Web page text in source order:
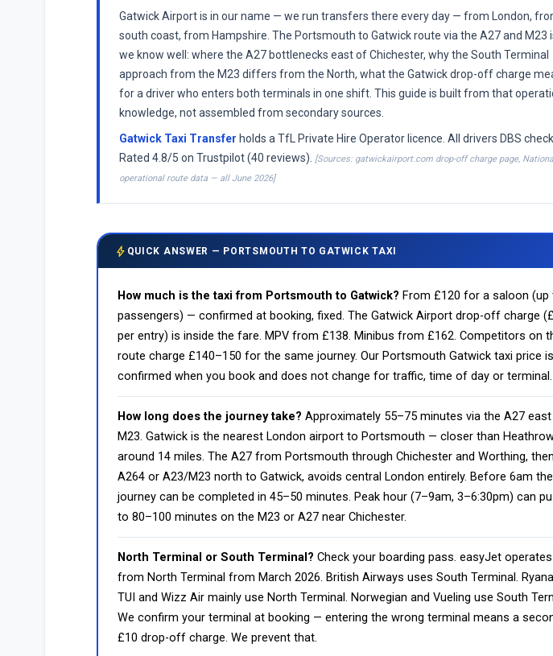
Gatwick Airport is in our name — we run transfers there every day — from London,
south coast, from Hampshire. The Portsmouth to Gatwick route via the A27 and M23
we know well: where the A27 bottlenecks east of Chichester, why the South Terminal
approach from the M23 differs from the North, what the Gatwick drop-off charge
for a driver who enters both terminals in one shift. This guide is built from that
knowledge, not assembled from secondary sources.
Gatwick Taxi Transfer holds a TfL Private Hire Operator licence. All drivers DBS
Rated 4.8/5 on Trustpilot (40 reviews).
[Sources: gatwickairport.com drop-off charge page,
operational route data — all June 2026]
bolt QUICK ANSWER — PORTSMOUTH TO GATWICK TAXI
How much is the taxi from Portsmouth to Gatwick? From £120 for a saloon (up
passengers) — confirmed at booking, fixed. The Gatwick Airport drop-off charge
per entry) is inside the fare. MPV from £138. Minibus from £162. Competitors on
route charge £140–150 for the same journey. Our Portsmouth Gatwick taxi price is
confirmed when you book and does not change for traffic, time of day or terminal.
How long does the journey take? Approximately 55–75 minutes via the A27 east
M23. Gatwick is the nearest London airport to Portsmouth — closer than
around 14 miles. The A27 from Portsmouth through Chichester and Worthing, then
A264 or A23/M23 north to Gatwick, avoids central London entirely. Before 6am the
journey can be completed in 45–50 minutes. Peak hour (7–9am, 3–6:30pm) can
to 80–100 minutes on the M23 or A27 near Chichester.
North Terminal or South Terminal? Check your boarding pass. easyJet operates
from North Terminal from March 2026. British Airways uses South Terminal.
TUI and Wizz Air mainly use North Terminal. Norwegian and Vueling use South
We confirm your terminal at booking — entering the wrong terminal means a
£10 drop-off charge. We prevent that.